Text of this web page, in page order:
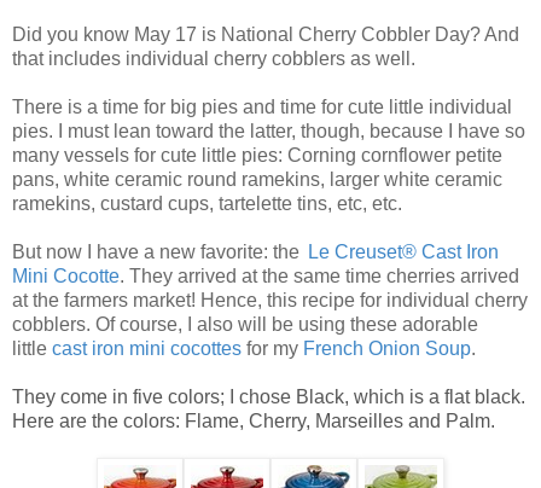
Did you know May 17 is National Cherry Cobbler Day? And
that includes individual cherry cobblers as well.
There is a time for big pies and time for cute little individual
pies. I must lean toward the latter, though, because I have so
many vessels for cute little pies: Corning cornflower petite
pans, white ceramic round ramekins, larger white ceramic
ramekins, custard cups, tartelette tins, etc, etc.
But now I have a new favorite: the Le Creuset® Cast Iron
Mini Cocotte. They arrived at the same time cherries arrived
at the farmers market! Hence, this recipe for individual cherry
cobblers. Of course, I also will be using these adorable
little cast iron mini cocottes for my French Onion Soup.
They come in five colors; I chose Black, which is a flat black.
Here are the colors: Flame, Cherry, Marseilles and Palm.